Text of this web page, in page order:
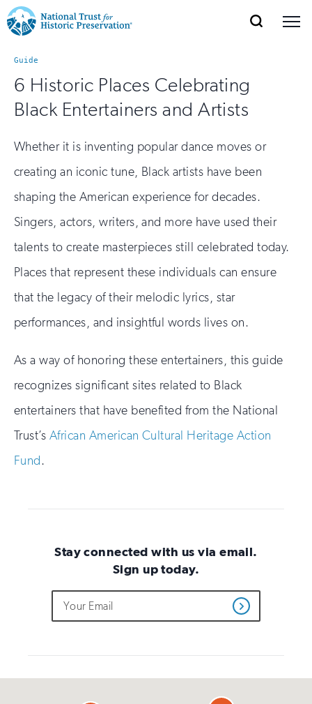
Trust
for
Preservation:
Return
to
home
page
Site
Open
Save Places
section
of
the
Explore Places
of
nav
Open
Our Work
section
of
the
nav
Open
Support
section
of
the
Donate
Guide
6 Historic Places Celebrating
Black Entertainers and Artists
Whether it is inventing popular dance moves or
creating an iconic tune, Black artists have been
shaping the American experience for decades.
Singers, actors, writers, and more have used their
talents to create masterpieces still celebrated today.
Places that represent these individuals can ensure
that the legacy of their melodic lyrics, star
performances, and insightful words lives on.
As a way of honoring these entertainers, this guide
recognizes significant sites related to Black
entertainers that have benefited from the National
Trust’s African American Cultural Heritage Action
Fund.
Stay connected with us via email.
Sign up today.
Sign
Do
not
fill
if
Email
Address
Get
Updates